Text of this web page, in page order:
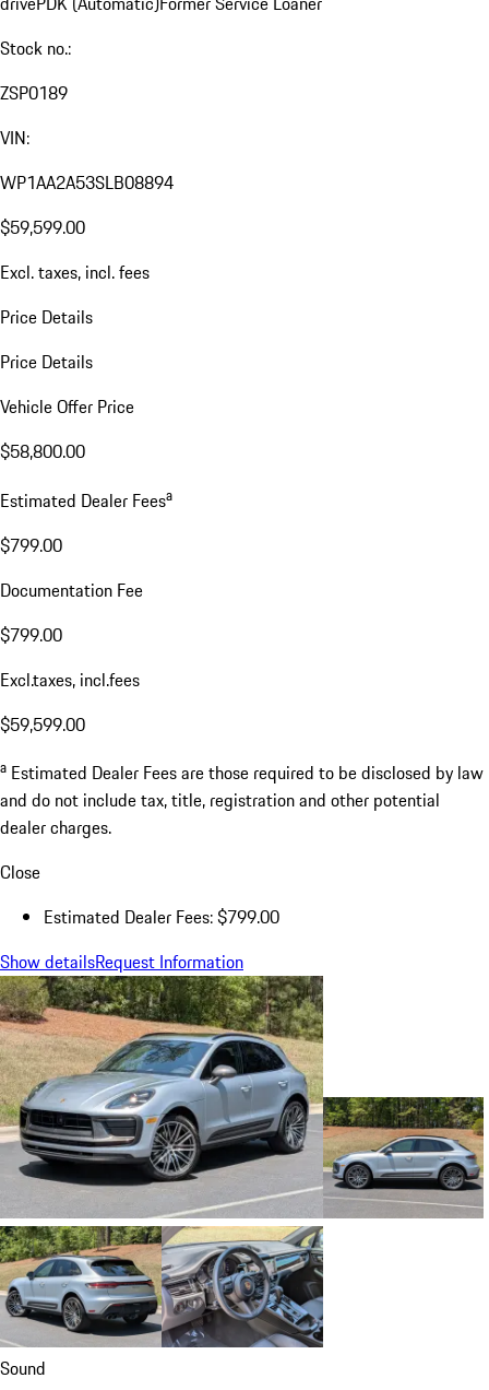
Stock no.:
ZSP0189
VIN:
WP1AA2A53SLB08894
$59,599.00
Excl. taxes, incl. fees
Price Details
Price Details
Vehicle Offer Price
$58,800.00
Estimated Dealer Feesa
$799.00
Documentation Fee
$799.00
Excl.taxes, incl.fees
$59,599.00
a Estimated Dealer Fees are those required to be disclosed by law
and do not include tax, title, registration and other potential
dealer charges.
Close
Estimated Dealer Fees: $799.00
Show detailsRequest Information
Sound